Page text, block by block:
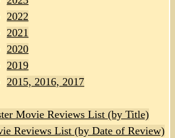
2022
2021
2020
2019
2015, 2016, 2017
Movie Reviews List (by Title)
Reviews List (by Date of Review)